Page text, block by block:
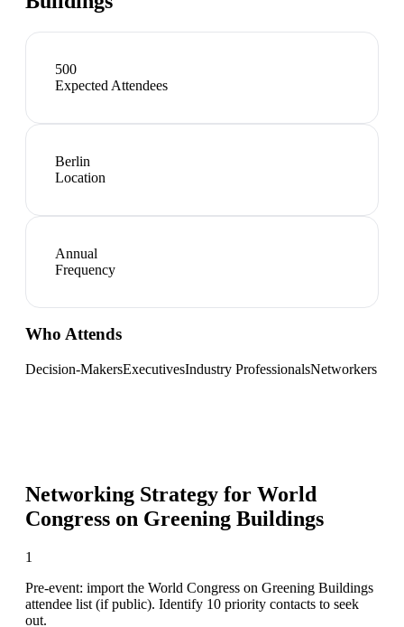
500
Expected Attendees
Berlin
Location
Annual
Frequency
Who Attends
Decision-MakersExecutivesIndustry ProfessionalsNetworkers
Networking Strategy for World
Congress on Greening Buildings
1
Pre-event: import the World Congress on Greening Buildings
attendee list (if public). Identify 10 priority contacts to seek
out.